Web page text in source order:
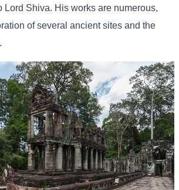
Lord Shiva. His works are numerous,
of several ancient sites and the